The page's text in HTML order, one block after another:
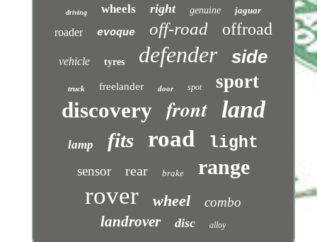
driving wheels right genuine jaguar
roader evoque off-road offroad
vehicle tyres defender side
truck freelander door spot sport
discovery front land
lamp fits road light
sensor rear brake range
rover wheel combo
landrover disc alloy